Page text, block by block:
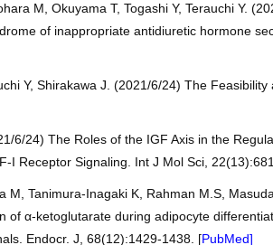
M, Okuyama T, Togashi Y, Terauchi Y.
of inappropriate antidiuretic hormone
Y, Shirakawa J. (2021/6/24) The
6/24) The Roles of the IGF Axis in the
I Receptor Signaling. Int J Mol Sci,
M, Tanimura-Inagaki K, Rahman M.S,
α-ketoglutarate during adipocyte
Endocr. J, 68(12):1429-1438. [PubMed]